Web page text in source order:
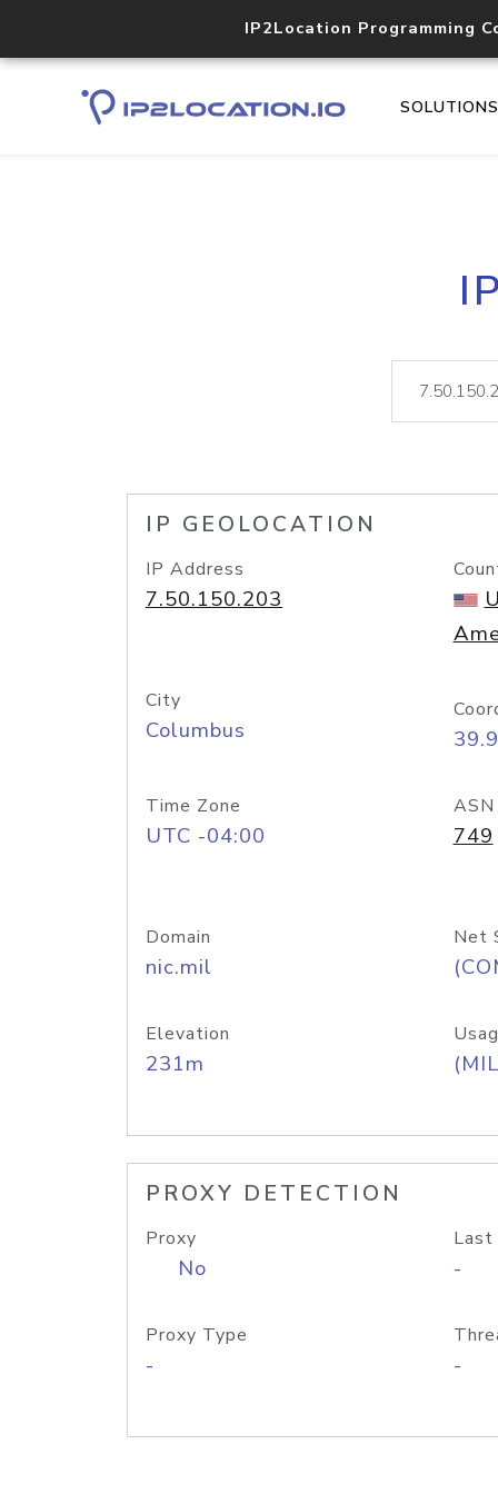
IP2Location Programming
IP GEOLOCATION
IP Address
7.50.150.203
City
Columbus
Time Zone
UTC -04:00
ASN
749
Domain
nic.mil
Net
Elevation
231m
PROXY DETECTION
Proxy
No
Last
-
Proxy Type
- -